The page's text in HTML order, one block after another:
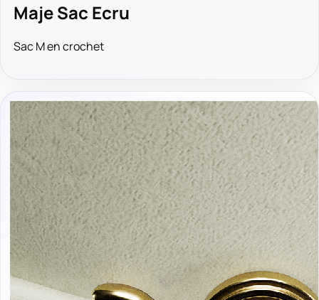
Maje Sac Ecru
Sac M en crochet